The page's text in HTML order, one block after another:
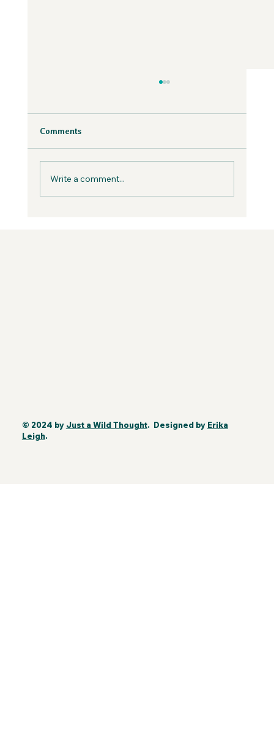
the Wild Podcast
Fear is inevitable, but you can work with it in
Comments
Write a comment...
© 2024 by Just a Wild Thought. Designed by Erika
Leigh.